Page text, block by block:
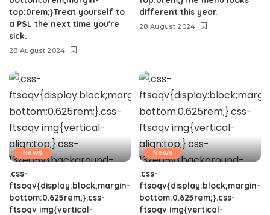
top:0rem;}Treat yourself to
a PSL the next time you're
sick.
28 August 2024
different this year.
28 August 2024
News
.css-
ftsoqv{display:block;margin-
bottom:0.625rem;}.css-
ftsoqv img{vertical-
News
.css-
ftsoqv{display:block;margin-
bottom:0.625rem;}.css-
ftsoqv img{vertical-